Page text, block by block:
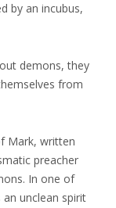
by an incubus,
demons, they
from
Mark, written
preacher
In one of
unclean spirit